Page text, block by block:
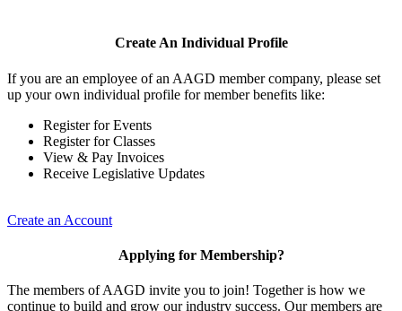
Create An Individual Profile
If you are an employee of an AAGD member company, please set
up your own individual profile for member benefits like:
Register for Events
Register for Classes
View & Pay Invoices
Receive Legislative Updates
Create an Account
Applying for Membership?
The members of AAGD invite you to join! Together is how we
continue to build and grow our industry success. Our members are